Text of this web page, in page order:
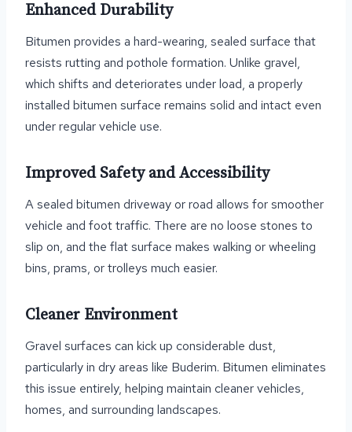
Enhanced Durability
Bitumen provides a hard-wearing, sealed surface that
resists rutting and pothole formation. Unlike gravel,
which shifts and deteriorates under load, a properly
installed bitumen surface remains solid and intact even
under regular vehicle use.
Improved Safety and Accessibility
A sealed bitumen driveway or road allows for smoother
vehicle and foot traffic. There are no loose stones to
slip on, and the flat surface makes walking or wheeling
bins, prams, or trolleys much easier.
Cleaner Environment
Gravel surfaces can kick up considerable dust,
particularly in dry areas like Buderim. Bitumen eliminates
this issue entirely, helping maintain cleaner vehicles,
homes, and surrounding landscapes.